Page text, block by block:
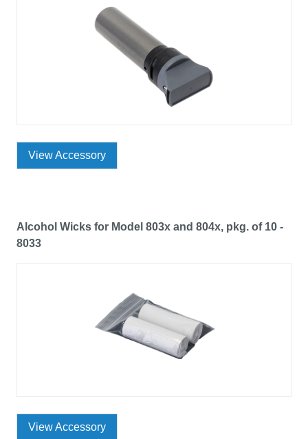
View Accessory
Alcohol Wicks for Model 803x and 804x, pkg. of 10 -
8033
View Accessory